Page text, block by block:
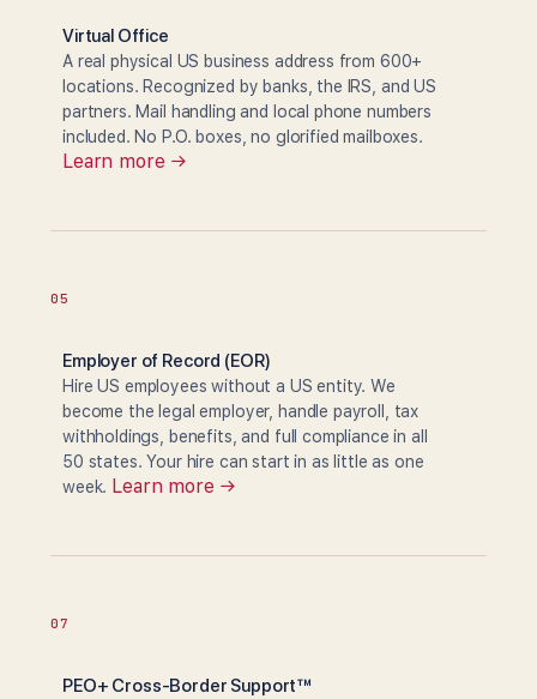
Virtual Office
A real physical US business address from 600+
locations. Recognized by banks, the IRS, and US
partners. Mail handling and local phone numbers
included. No P.O. boxes, no glorified mailboxes.
Learn more →
05
Employer of Record (EOR)
Hire US employees without a US entity. We
become the legal employer, handle payroll, tax
withholdings, benefits, and full compliance in all
50 states. Your hire can start in as little as one
week. Learn more →
07
PEO+ Cross-Border Support™